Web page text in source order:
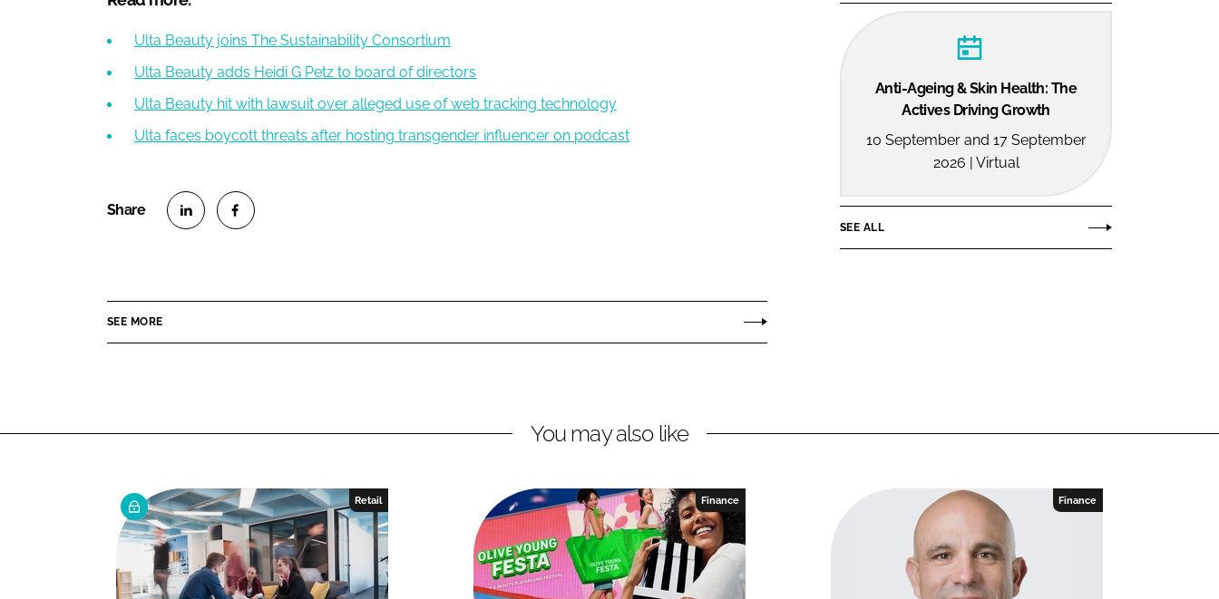
Ulta Beauty joins The Sustainability Consortium
Ulta Beauty adds Heidi G Petz to board of directors
Ulta Beauty hit with lawsuit over alleged use of web tracking technology
Ulta faces boycott threats after hosting transgender influencer on podcast
e
d
I
n
b
o
o
k
SEE MORE
Anti-Ageing & Skin Health: The
Actives Driving Growth
10 September and 17 September
2026 | Virtual
SEE ALL
You may also like
Retail Finance Finance